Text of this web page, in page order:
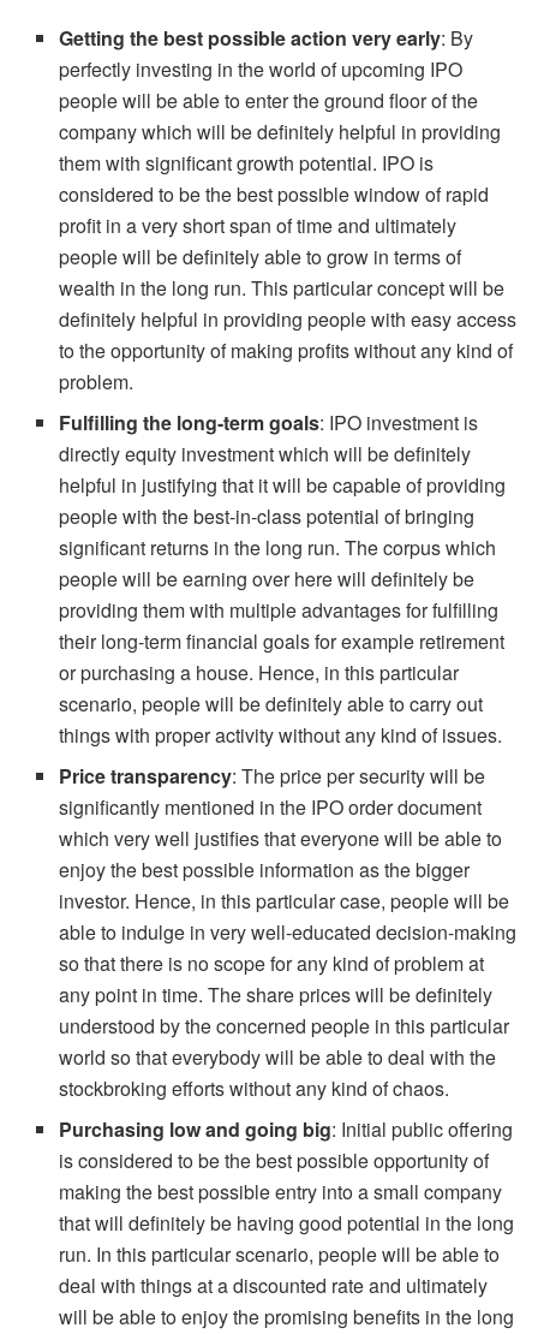
Getting the best possible action very early: By
perfectly investing in the world of upcoming IPO
people will be able to enter the ground floor of the
company which will be definitely helpful in providing
them with significant growth potential. IPO is
considered to be the best possible window of rapid
profit in a very short span of time and ultimately
people will be definitely able to grow in terms of
wealth in the long run. This particular concept will be
definitely helpful in providing people with easy access
to the opportunity of making profits without any kind of
problem.
Fulfilling the long-term goals: IPO investment is
directly equity investment which will be definitely
helpful in justifying that it will be capable of providing
people with the best-in-class potential of bringing
significant returns in the long run. The corpus which
people will be earning over here will definitely be
providing them with multiple advantages for fulfilling
their long-term financial goals for example retirement
or purchasing a house. Hence, in this particular
scenario, people will be definitely able to carry out
things with proper activity without any kind of issues.
Price transparency: The price per security will be
significantly mentioned in the IPO order document
which very well justifies that everyone will be able to
enjoy the best possible information as the bigger
investor. Hence, in this particular case, people will be
able to indulge in very well-educated decision-making
so that there is no scope for any kind of problem at
any point in time. The share prices will be definitely
understood by the concerned people in this particular
world so that everybody will be able to deal with the
stockbroking efforts without any kind of chaos.
Purchasing low and going big: Initial public offering
is considered to be the best possible opportunity of
making the best possible entry into a small company
that will definitely be having good potential in the long
run. In this particular scenario, people will be able to
deal with things at a discounted rate and ultimately
will be able to enjoy the promising benefits in the long